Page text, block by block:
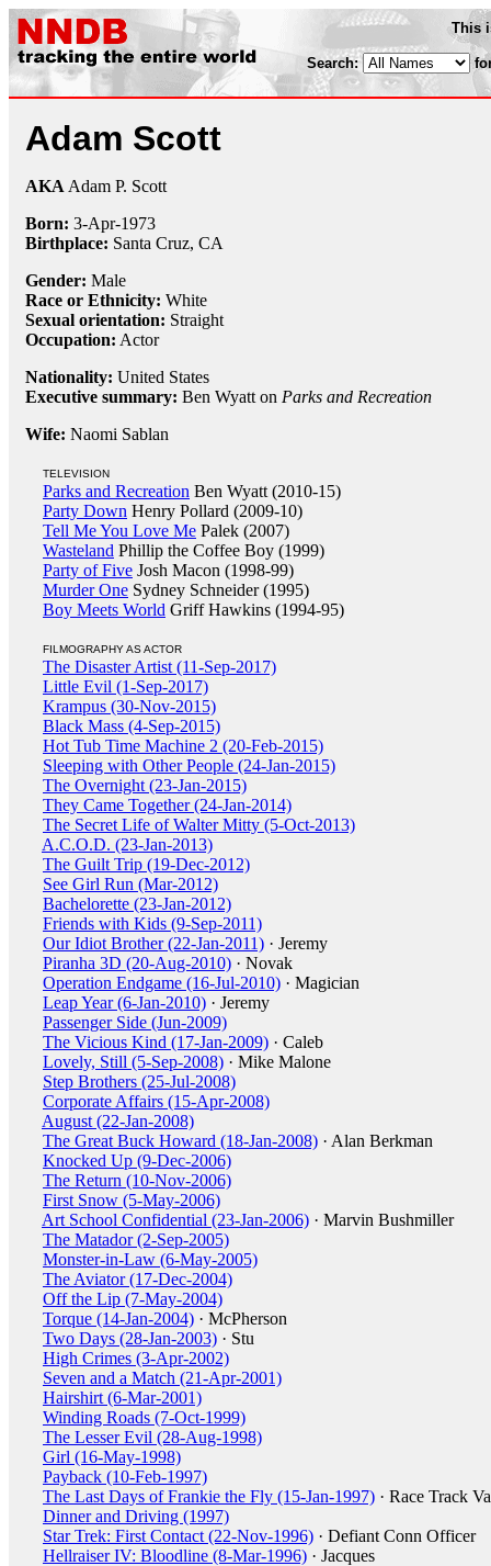
This
Search:
Adam Scott
AKA Adam P. Scott
Born: 3-Apr-1973
Birthplace: Santa Cruz, CA
Gender: Male
Race or Ethnicity: White
Sexual orientation: Straight
Occupation: Actor
Nationality: United States
Executive summary: Ben Wyatt on Parks and Recreation
Wife: Naomi Sablan
TELEVISION
Parks and Recreation Ben Wyatt (2010-15)
Party Down Henry Pollard (2009-10)
Tell Me You Love Me Palek (2007)
Wasteland Phillip the Coffee Boy (1999)
Party of Five Josh Macon (1998-99)
Murder One Sydney Schneider (1995)
Boy Meets World Griff Hawkins (1994-95)
FILMOGRAPHY AS ACTOR
The Disaster Artist (11-Sep-2017)
Little Evil (1-Sep-2017)
Krampus (30-Nov-2015)
Black Mass (4-Sep-2015)
Hot Tub Time Machine 2 (20-Feb-2015)
Sleeping with Other People (24-Jan-2015)
The Overnight (23-Jan-2015)
They Came Together (24-Jan-2014)
The Secret Life of Walter Mitty (5-Oct-2013)
A.C.O.D. (23-Jan-2013)
The Guilt Trip (19-Dec-2012)
See Girl Run (Mar-2012)
Bachelorette (23-Jan-2012)
Friends with Kids (9-Sep-2011)
Our Idiot Brother (22-Jan-2011) · Jeremy
Piranha 3D (20-Aug-2010) · Novak
Operation Endgame (16-Jul-2010) · Magician
Leap Year (6-Jan-2010) · Jeremy
Passenger Side (Jun-2009)
The Vicious Kind (17-Jan-2009) · Caleb
Lovely, Still (5-Sep-2008) · Mike Malone
Step Brothers (25-Jul-2008)
Corporate Affairs (15-Apr-2008)
August (22-Jan-2008)
The Great Buck Howard (18-Jan-2008) · Alan Berkman
Knocked Up (9-Dec-2006)
The Return (10-Nov-2006)
First Snow (5-May-2006)
Art School Confidential (23-Jan-2006) · Marvin Bushmiller
The Matador (2-Sep-2005)
Monster-in-Law (6-May-2005)
The Aviator (17-Dec-2004)
Off the Lip (7-May-2004)
Torque (14-Jan-2004) · McPherson
Two Days (28-Jan-2003) · Stu
High Crimes (3-Apr-2002)
Seven and a Match (21-Apr-2001)
Hairshirt (6-Mar-2001)
Winding Roads (7-Oct-1999)
The Lesser Evil (28-Aug-1998)
Girl (16-May-1998)
Payback (10-Feb-1997)
The Last Days of Frankie the Fly (15-Jan-1997) · Race Track
Dinner and Driving (1997)
Star Trek: First Contact (22-Nov-1996) · Defiant Conn Officer
Hellraiser IV: Bloodline (8-Mar-1996) · Jacques